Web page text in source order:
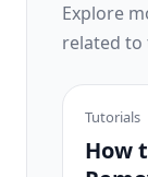
Explore
related
Tutorials
How